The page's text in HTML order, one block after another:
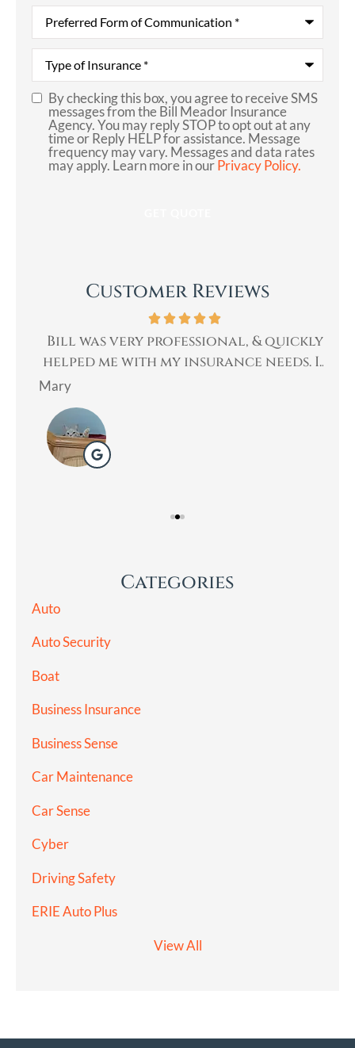
Preferred
Form
of
Communication*
Type
Insurance*
SMS
Consent
By checking this box, you agree to receive SMS
messages from the Bill Meador Insurance
Agency. You may reply STOP to opt out at any
time or Reply HELP for assistance. Message
frequency may vary. Messages and data rates
may apply. Learn more in ourPrivacy Policy.
Customer Reviews
Bill was very professional, & quickly
helped me with my insurance needs. I...
Mary
Categories
Auto
Auto Security
Boat
Business Insurance
Business Sense
Car Maintenance
Car Sense
Cyber
Driving Safety
ERIE Auto Plus
View All